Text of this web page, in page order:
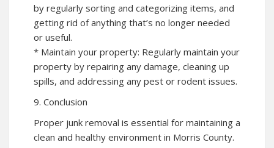
by regularly sorting and categorizing items, and
getting rid of anything that’s no longer needed
or useful.
* Maintain your property: Regularly maintain your
property by repairing any damage, cleaning up
spills, and addressing any pest or rodent issues.
9. Conclusion
Proper junk removal is essential for maintaining a
clean and healthy environment in Morris County.